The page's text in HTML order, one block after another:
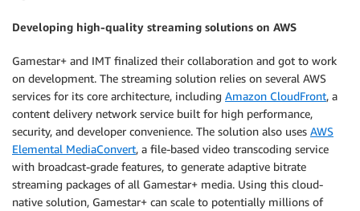
Developing high-quality streaming solutions on AWS
Gamestar+ and IMT finalized their collaboration and got to work
on development. The streaming solution relies on several AWS
services for its core architecture, including Amazon CloudFront, a
content delivery network service built for high performance,
security, and developer convenience. The solution also uses AWS
Elemental MediaConvert, a file-based video transcoding service
with broadcast-grade features, to generate adaptive bitrate
streaming packages of all Gamestar+ media. Using this cloud-
native solution, Gamestar+ can scale to potentially millions of